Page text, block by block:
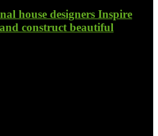
house designers Inspire
construct beautiful